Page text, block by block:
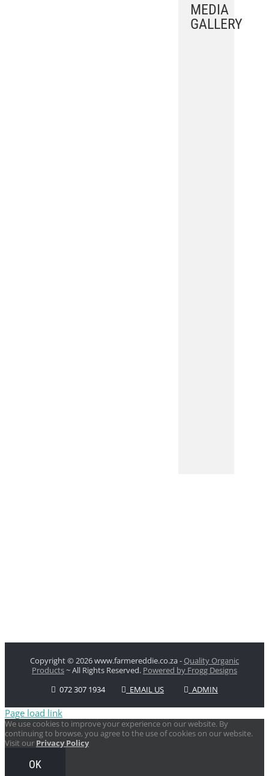
MEDIA
GALLERY
Copyright© 2026 www.farmereddie.co.za -Quality Organic
Products~ All Rights Reserved. Powered by Frogg Designs
072 307 1934
EMAIL US ADMIN
Page load link
We use cookies to improve your experience on our website. By
continuing to browse, you agree to the use of cookies on our website.
Visit our Privacy Policy
OK